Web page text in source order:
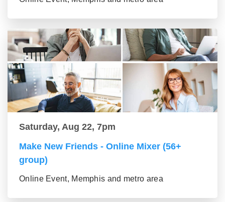
Saturday, Aug 22, 7pm
Make New Friends - Online Mixer (56+
group)
Online Event, Memphis and metro area